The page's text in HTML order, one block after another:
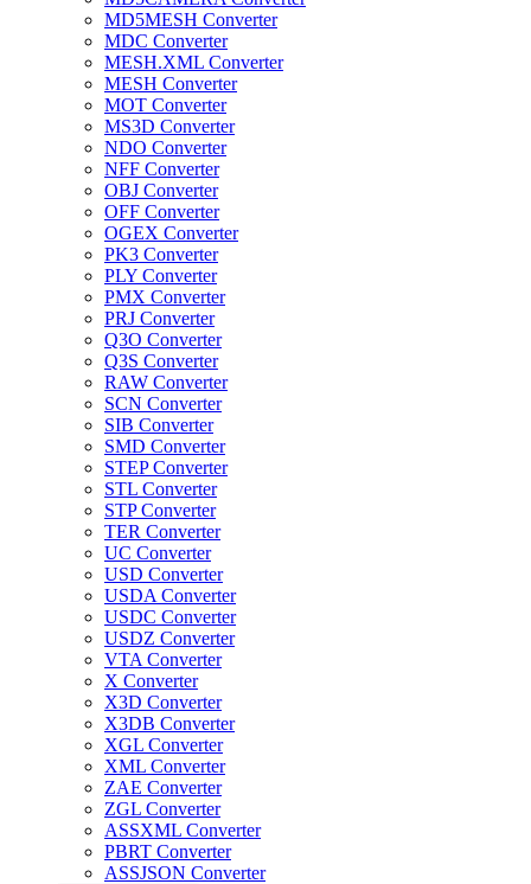
MD5MESH Converter
MDC Converter
MESH.XML Converter
MESH Converter
MOT Converter
MS3D Converter
NDO Converter
NFF Converter
OBJ Converter
OFF Converter
OGEX Converter
PK3 Converter
PLY Converter
PMX Converter
PRJ Converter
Q3O Converter
Q3S Converter
RAW Converter
SCN Converter
SIB Converter
SMD Converter
STEP Converter
STL Converter
STP Converter
TER Converter
UC Converter
USD Converter
USDA Converter
USDC Converter
USDZ Converter
VTA Converter
X Converter
X3D Converter
X3DB Converter
XGL Converter
XML Converter
ZAE Converter
ZGL Converter
ASSXML Converter
PBRT Converter
ASSJSON Converter